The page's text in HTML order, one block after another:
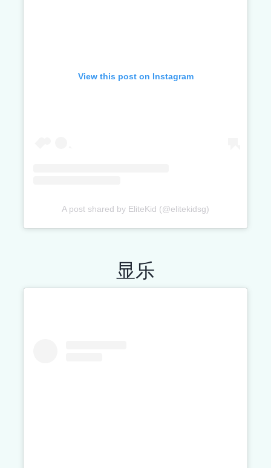
View this post on Instagram
A post shared by EliteKid (@elitekidsg)
显乐